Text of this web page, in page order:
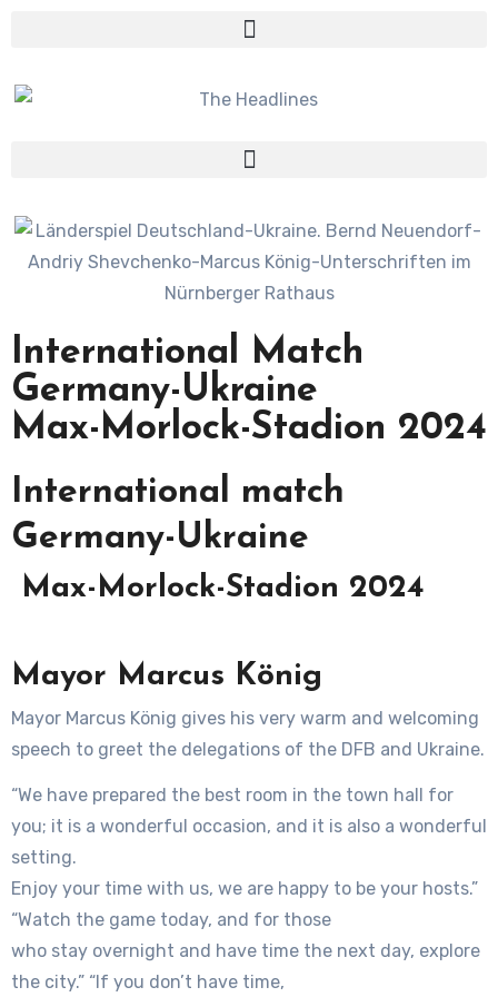
International Match
Germany-Ukraine
Max-Morlock-Stadion 2024
International match
Germany-Ukraine
Max-Morlock-Stadion 2024
Mayor Marcus König
Mayor Marcus König gives his very warm and welcoming
speech to greet the delegations of the DFB and Ukraine.
“We have prepared the best room in the town hall for
you; it is a wonderful occasion, and it is also a wonderful
setting.
Enjoy your time with us, we are happy to be your hosts.”
“Watch the game today, and for those
who stay overnight and have time the next day, explore
the city.” “If you don’t have time,